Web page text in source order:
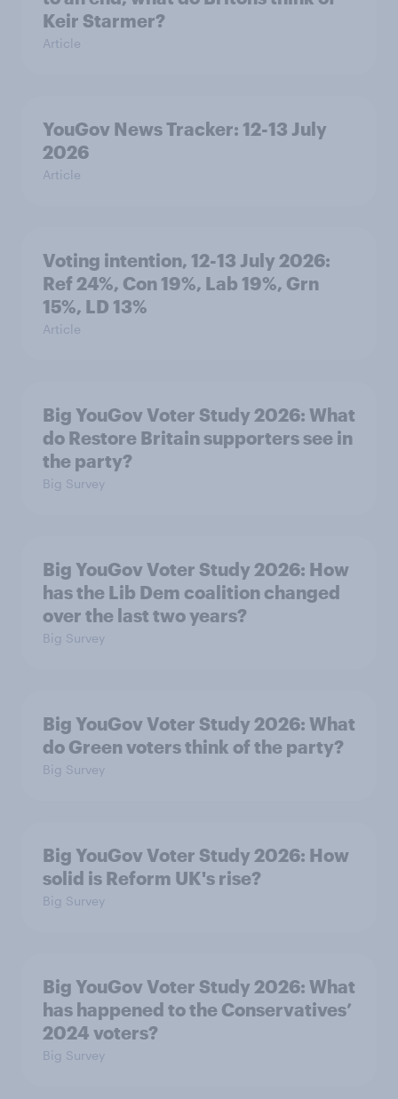
Keir Starmer?
Article
YouGov News Tracker: 12-13 July
2026
Article
Voting intention, 12-13 July 2026:
Ref 24%, Con 19%, Lab 19%, Grn
15%, LD 13%
Article
Big YouGov Voter Study 2026: What
do Restore Britain supporters see in
the party?
Big Survey
Big YouGov Voter Study 2026: How
has the Lib Dem coalition changed
over the last two years?
Big Survey
Big YouGov Voter Study 2026: What
do Green voters think of the party?
Big Survey
Big YouGov Voter Study 2026: How
solid is Reform UK's rise?
Big Survey
Big YouGov Voter Study 2026: What
has happened to the Conservatives’
2024 voters?
Big Survey